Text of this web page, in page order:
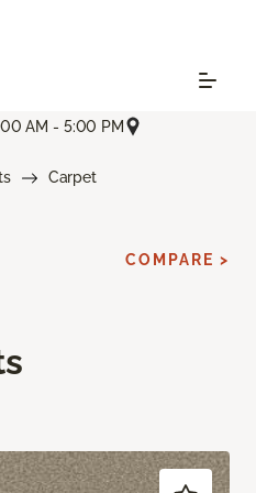
AM - 5:00 PM
Carpet
COMPARE >